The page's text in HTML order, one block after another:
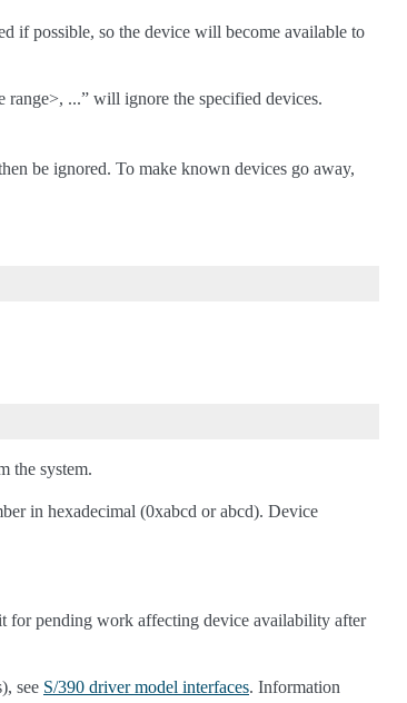
if possible, so the device will become available to
...” will ignore the specified devices.
be ignored. To make known devices go away,
the system.
in hexadecimal (0xabcd or abcd). Device
for pending work affecting device availability after
see S/390 driver model interfaces. Information